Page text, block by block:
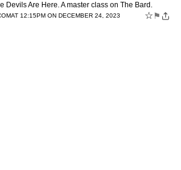
Devils Are Here. A master class on The Bard.
AT 12:15PM ON DECEMBER 24, 2023 ☆ ⚑